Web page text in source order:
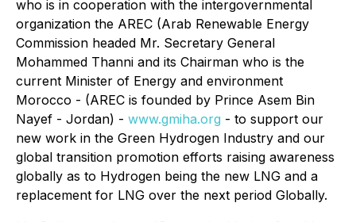
who is in cooperation with the intergovernmental
organization the AREC (Arab Renewable Energy
Commission headed Mr. Secretary General
Mohammed Thanni and its Chairman who is the
current Minister of Energy and environment
Morocco - (AREC is founded by Prince Asem Bin
Nayef - Jordan) - www.gmiha.org - to support our
new work in the Green Hydrogen Industry and our
global transition promotion efforts raising awareness
globally as to Hydrogen being the new LNG and a
replacement for LNG over the next period Globally.